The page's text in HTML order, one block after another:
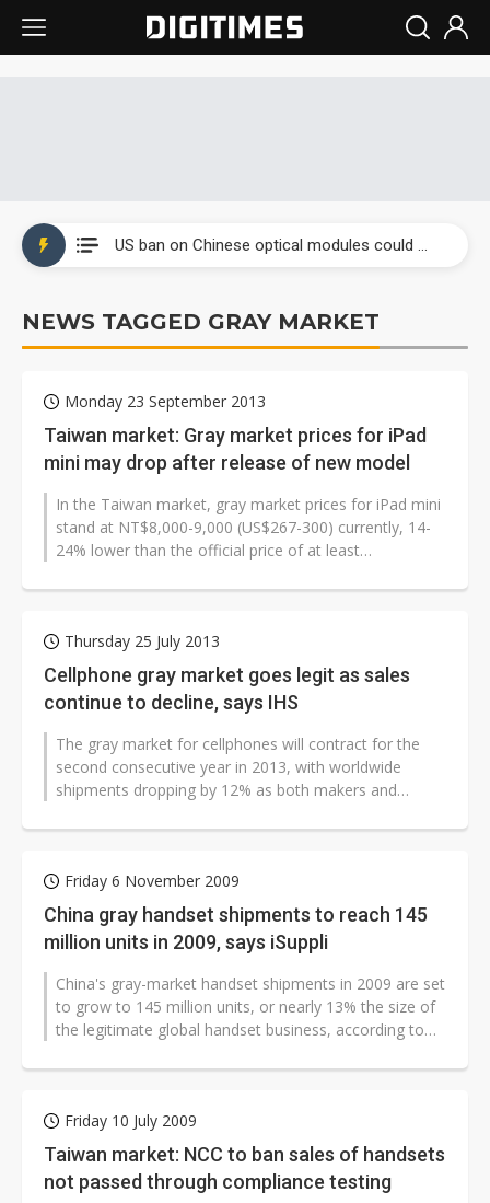
US ban on Chinese optical modules could disrupt AI supply chain
NEWS TAGGED GRAY MARKET
Monday 23 September 2013
Taiwan market: Gray market prices for iPad
mini may drop after release of new model
In the Taiwan market, gray market prices for iPad mini
stand at NT$8,000-9,000 (US$267-300) currently, 14-
24% lower than the official price of at least
Thursday 25 July 2013
Cellphone gray market goes legit as sales
continue to decline, says IHS
The gray market for cellphones will contract for the
second consecutive year in 2013, with worldwide
shipments dropping by 12% as both makers and
Friday 6 November 2009
China gray handset shipments to reach 145
million units in 2009, says iSuppli
China's gray-market handset shipments in 2009 are set
to grow to 145 million units, or nearly 13% the size of
the legitimate global handset business, according to
Friday 10 July 2009
Taiwan market: NCC to ban sales of handsets
not passed through compliance testing